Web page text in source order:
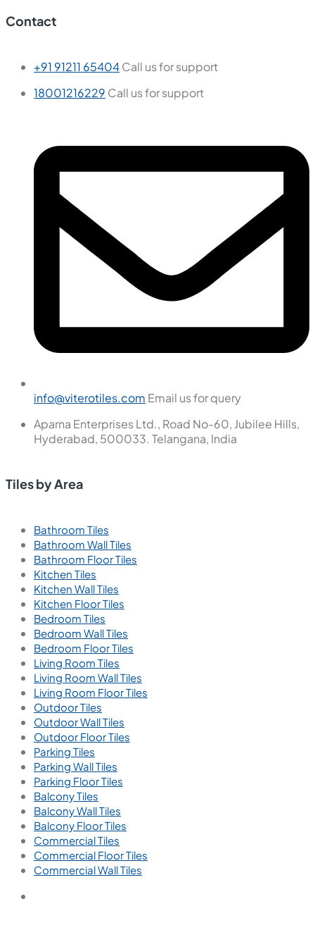
Contact
+91 91211 65404Call us for support
18001216229 Call us for support
info@viterotiles.com Email us for query
Aparna Enterprises Ltd., Road No-60, Jubilee Hills,
Hyderabad, 500033. Telangana, India
Tiles by Area
Bathroom Tiles
Bathroom Wall Tiles
Bathroom Floor Tiles
Kitchen Tiles
Kitchen Wall Tiles
Kitchen Floor Tiles
Bedroom Tiles
Bedroom Wall Tiles
Bedroom Floor Tiles
Living Room Tiles
Living Room Wall Tiles
Living Room Floor Tiles
Outdoor Tiles
Outdoor Wall Tiles
Outdoor Floor Tiles
Parking Tiles
Parking Wall Tiles
Parking Floor Tiles
Balcony Tiles
Balcony Wall Tiles
Balcony Floor Tiles
Commercial Tiles
Commercial Floor Tiles
Commercial Wall Tiles